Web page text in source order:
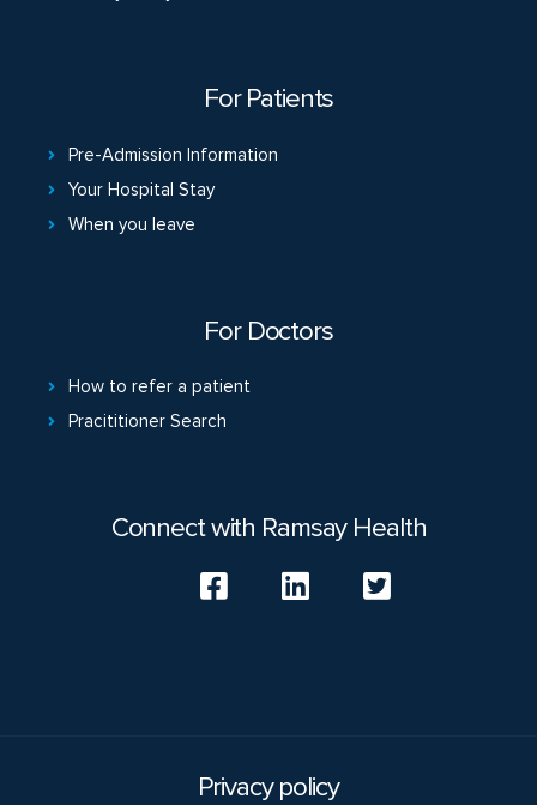
For Patients
Pre-Admission Information
Your Hospital Stay
When you leave
For Doctors
How to refer a patient
Pracititioner Search
Connect with Ramsay Health
Privacy policy